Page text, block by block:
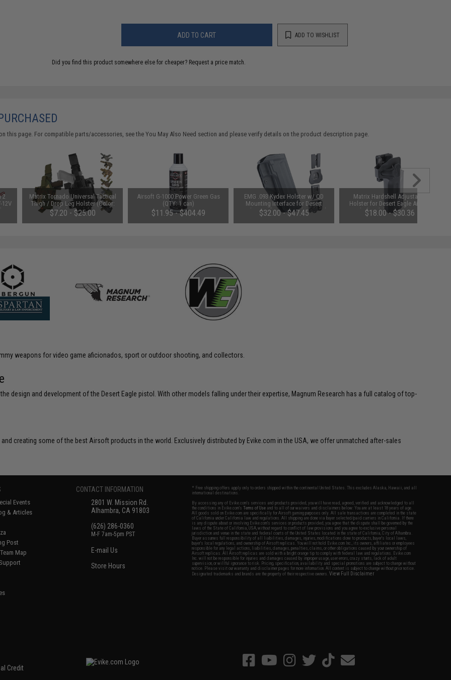
ADD TO CART ADD TO WISHLIST
Did you find this product somewhere else for cheaper? Request a price match.
this page. For compatible parts/accessories, see theYou May Also Need section and please verify details on the product description page.
2
Matrix Tornado Universal Tactical
Thigh / Drop Leg Holster (Color:
Black / Right)
$7.20 - $25.00
Airsoft G-1000 Power Green Gas
(QTY: 1 can)
$11.95 - $404.49
EMG .093 Kydex Holster w/ QD
Mounting Interface for Desert
Eagle Airsoft GBB Pistols (Model:
No Mount)
$32.00 - $47.45
Matrix Hardshell Adjustable
Holster for Desert Eagle Airsoft
Pistols (Model: No Mount / Right
Hand)
$18.00 - $30.36
weapons for video game aficionados, sport or outdoor shooting, and collectors.
design and development of the Desert Eagle pistol. With other models falling under their expertise, Magnum Research has a full catalog of top-
creating some of the best Airsoft products in the world. Exclusively distributed by Evike.com in the USA, we offer unmatched after-sales
Events
& Articles
Post
Map
CONTACT INFORMATION
2801 W. Mission Rd.
Alhambra, CA 91803
(626) 286-0360
M-F 7am-5pm PST
E-mail Us
Store Hours
* Free shipping offers apply only to orders shipped within the continental United States. This excludes Alaska, Hawaii, and all
international destinations.
By accessing any of Evike.com's services and products provided, you will have read, agreed, verified and acknowledged to all
the conditions in Evike.com'sTerms of Use and to all of our waivers and disclaimers below: You are at least 18 years of age.
All goods sold on Evike.com are specifically for Airsoft gaming purposes only. All sale transactions are completed in the state
of California under California law and regulations. All shipping are done via buyer selected/paid carriers in California. If there
is any dispute about or involving Evike.com's services or products provided, you agree that the dispute shall be governed by the
laws of the State of California, USA, without regard to conflict of law provisions and you agree to exclusive personal
jurisdiction and venue in the state and federal courts of the United States located in the state of California, City of Alhambra.
Buyer assumes full responsibility of all liabilities, damages, injuries, modifications done to products, buyer's local laws,
buyer's local regulations, and ownership of Airsoft replicas. You will not hold Evike.com Inc., its owners, affiliates or employees
responsible for any legal actions, liabilities, damages, penalties, claims, or other obligations caused by your ownership of
Airsoft replicas. All Airsoft replicas are sold with a bright orange tip to comply with federal law and regulations. Evike.com
Inc. will not be responsible for injuries and damages caused by improper usage, user errors, crazy stunts, lack of adult
supervision, or willful ignorance to risk. Pricing, specification, availability and special promotions are subject to change without
notice. Please visit our warranty and disclaimer pages for more information. All content is subject to change without prior notice.
Designated trademarks and brands are the property of their respective owners.View Full Disclaimer